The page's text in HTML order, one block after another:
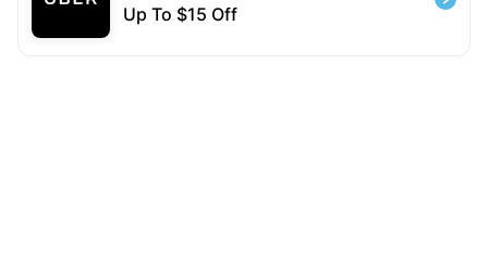
Up To $15 Off